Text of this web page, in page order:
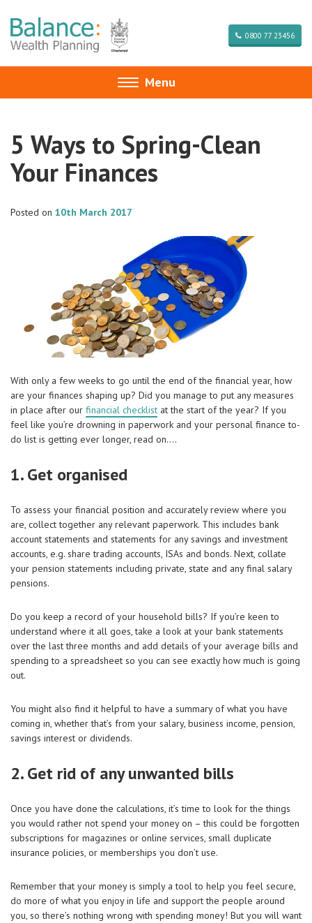
0800 77 23456
Toggle
navigation
Menu
5 Ways to Spring-Clean
Your Finances
Posted on 10th March 2017
With only a few weeks to go until the end of the financial year, how
are your finances shaping up? Did you manage to put any measures
in place after our financial checklist at the start of the year? If you
feel like you’re drowning in paperwork and your personal finance to-
do list is getting ever longer, read on….
1. Get organised
To assess your financial position and accurately review where you
are, collect together any relevant paperwork. This includes bank
account statements and statements for any savings and investment
accounts, e.g. share trading accounts, ISAs and bonds. Next, collate
your pension statements including private, state and any final salary
pensions.
Do you keep a record of your household bills? If you’re keen to
understand where it all goes, take a look at your bank statements
over the last three months and add details of your average bills and
spending to a spreadsheet so you can see exactly how much is going
out.
You might also find it helpful to have a summary of what you have
coming in, whether that’s from your salary, business income, pension,
savings interest or dividends.
2. Get rid of any unwanted bills
Once you have done the calculations, it’s time to look for the things
you would rather not spend your money on – this could be forgotten
subscriptions for magazines or online services, small duplicate
insurance policies, or memberships you don’t use.
Remember that your money is simply a tool to help you feel secure,
do more of what you enjoy in life and support the people around
you, so there’s nothing wrong with spending money! But you will want